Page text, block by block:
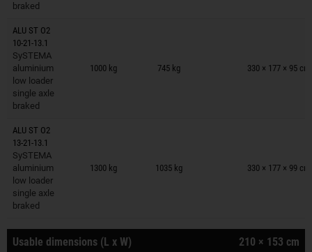
braked
ALU ST O2
10-21-13.1
SySTEMA
aluminium
low loader
single axle
braked
1000 kg 745 kg 330 × 177 × 95 cm
Trailers on wish list
ALU ST O2
13-21-13.1
SySTEMA
aluminium
low loader
single axle
braked
1300 kg 1035 kg 330 × 177 × 99 cm
Trailers on wish list
Usable dimensions (L x W) 210 × 153 cm